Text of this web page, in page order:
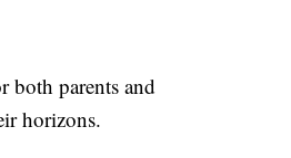
both parents and
horizons.